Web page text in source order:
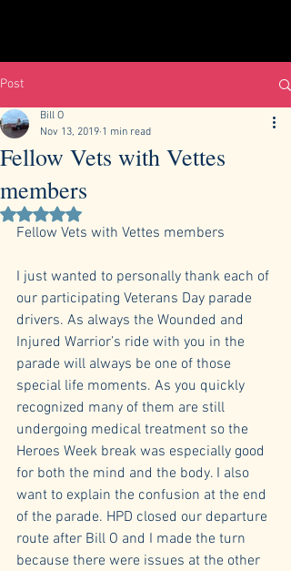
Post
Fellow Vets with Vettes
members
Bill O
Nov 13, 2019 1 min read
Rated NaN out of 5 stars.
Fellow Vets with Vettes members
I just wanted to personally thank each of
our participating Veterans Day parade
drivers. As always the Wounded and
Injured Warrior’s ride with you in the
parade will always be one of those
special life moments. As you quickly
recognized many of them are still
undergoing medical treatment so the
Heroes Week break was especially good
for both the mind and the body. I also
want to explain the confusion at the end
of the parade. HPD closed our departure
route after Bill O and I made the turn
because there were issues at the other